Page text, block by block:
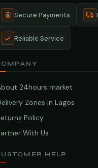
Secure Payments
Reliable Service
24hours market
Zones in Lagos
Policy
With Us
HELP